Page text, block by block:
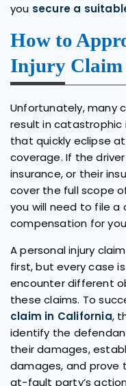
you secure a
How to
Injury Claim
Unfortunately, many
result in catastrophic
that quickly eclipse
coverage. If the
insurance, or their
cover the full scope
you will need to file
compensation for
A personal injury
first, but every case
encounter different
these claims. To
claim in California,
identify the
their damages,
damages, and prove
at-fault party’s